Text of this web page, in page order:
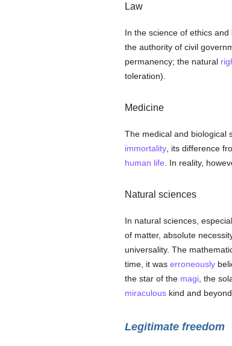
Law
In the science of ethics
the authority of civil
permanency; the natural
toleration).
Medicine
The medical and biological
immortality, its difference
human life . In reality,
Natural sciences
In natural sciences,
of matter, absolute
universality. The
time, it was erroneously
the star of the magi, the
miraculouskind and
Legitimate freedom